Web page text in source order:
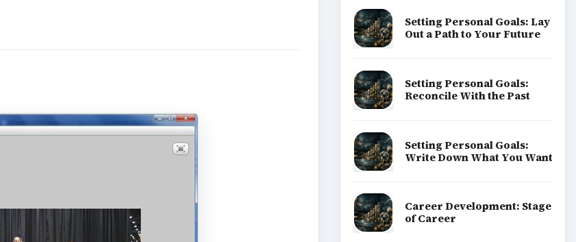
Setting Personal Goals: Lay
Out a Path to Your Future
Setting Personal Goals:
Reconcile With the Past
Setting Personal Goals:
Write Down What You Want
Career Development: Stage
of Career